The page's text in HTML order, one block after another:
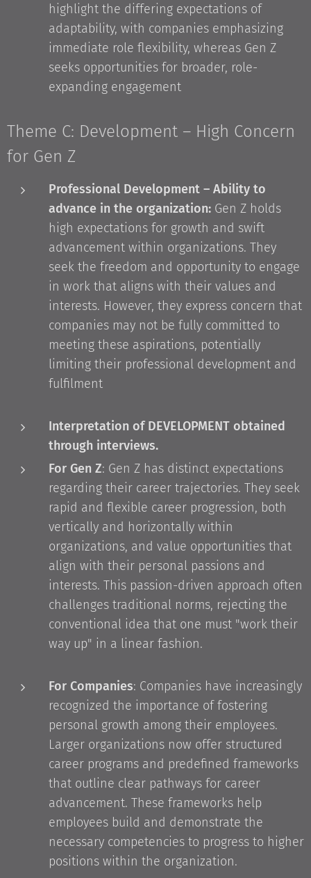
highlight the differing expectations of
adaptability, with companies emphasizing
immediate role flexibility, whereas Gen Z
seeks opportunities for broader, role-
expanding engagement
Theme C: Development – High Concern
for Gen Z
Professional Development – Ability to
advance in the organization: Gen Z holds
high expectations for growth and swift
advancement within organizations. They
seek the freedom and opportunity to engage
in work that aligns with their values and
interests. However, they express concern that
companies may not be fully committed to
meeting these aspirations, potentially
limiting their professional development and
fulfilment
Interpretation of DEVELOPMENT obtained
through interviews.
For Gen Z: Gen Z has distinct expectations
regarding their career trajectories. They seek
rapid and flexible career progression, both
vertically and horizontally within
organizations, and value opportunities that
align with their personal passions and
interests. This passion-driven approach often
challenges traditional norms, rejecting the
conventional idea that one must "work their
way up" in a linear fashion.
For Companies: Companies have increasingly
recognized the importance of fostering
personal growth among their employees.
Larger organizations now offer structured
career programs and predefined frameworks
that outline clear pathways for career
advancement. These frameworks help
employees build and demonstrate the
necessary competencies to progress to higher
positions within the organization.